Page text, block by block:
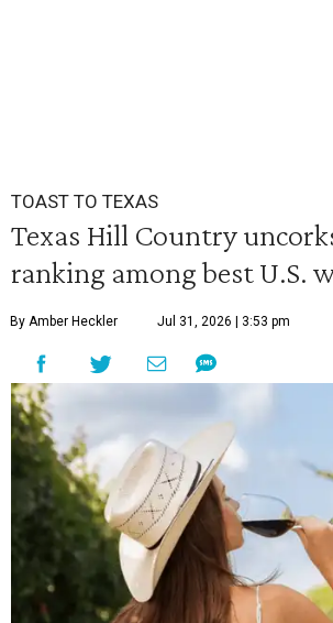
TOAST TO TEXAS
Texas Hill Country
ranking among best U.S.
By Amber Heckler Jul 31, 2026 | 3:53 pm